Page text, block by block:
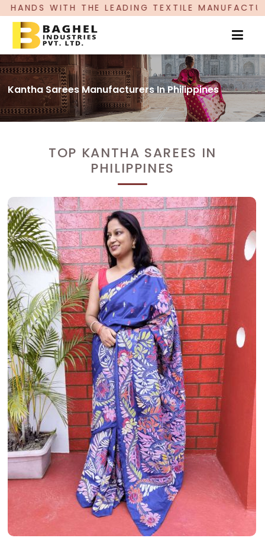
TEXTILE MANUFACTURER, PROUDLY
Kantha Sarees Manufacturers In Philippines
TOP KANTHA SAREES IN
PHILIPPINES